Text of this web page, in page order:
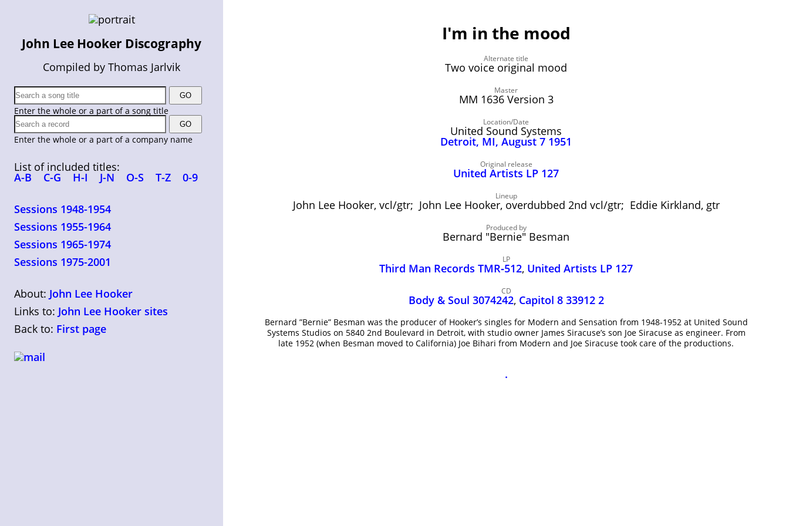
John Lee Hooker Discography
Compiled by Thomas Jarlvik
Enter the whole or a part of a song title
Enter the whole or a part of a company name
List of included titles:
A-B C-G H-I J-N O-S T-Z 0-9
Sessions 1948-1954
Sessions 1955-1964
Sessions 1965-1974
Sessions 1975-2001
About: John Lee Hooker
Links to: John Lee Hooker sites
Back to: First page
I'm in the mood
Alternate title
Two voice original mood
Master
MM 1636 Version 3
Location/Date
United Sound Systems
Detroit, MI, August 7 1951
Original release
United Artists LP 127
Lineup
John Lee Hooker, vcl/gtr; John Lee Hooker, overdubbed 2nd vcl/gtr; Eddie Kirkland, gtr
Produced by
Bernard "Bernie" Besman
LP
Third Man Records TMR‑512, United Artists LP 127
CD
Body & Soul 3074242, Capitol 8 33912 2
Bernard ”Bernie” Besman was the producer of Hooker’s singles for Modern and Sensation from 1948-1952 at United Sound
Systems Studios on 5840 2nd Boulevard in Detroit, with studio owner James Siracuse’s son Joe Siracuse as engineer. From
late 1952 (when Besman moved to California) Joe Bihari from Modern and Joe Siracuse took care of the productions.
.